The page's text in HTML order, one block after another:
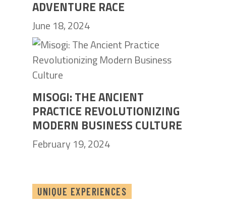
ADVENTURE RACE
June 18, 2024
MISOGI: THE ANCIENT
PRACTICE REVOLUTIONIZING
MODERN BUSINESS CULTURE
February 19, 2024
UNIQUE EXPERIENCES